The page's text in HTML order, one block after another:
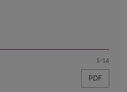
1-14
PDF